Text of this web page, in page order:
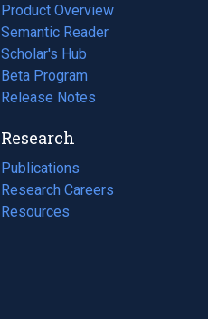
Product Overview
Semantic Reader
Scholar's Hub
Beta Program
Release Notes
Research
Publications
(opens
in
a
Research Careers
(opens
in
Resources
(opens